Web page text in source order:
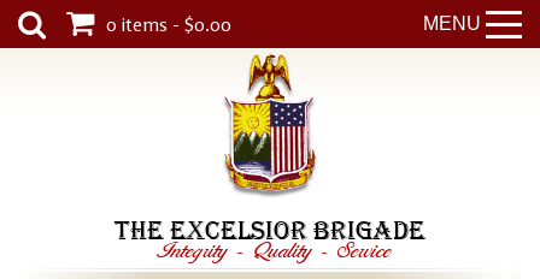
MENU
0 items - $0.00
THE EXCELSIOR BRIGADE
Integrity - Quality - Service